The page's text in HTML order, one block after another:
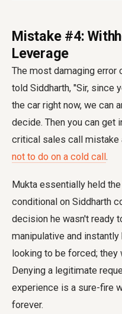
Mistake #4:
Leverage
The most damaging error
told Siddharth, "Sir, since
the car right now, we can
decide. Then you can get
critical sales call mistake
not to do on a cold call .
Mukta essentially held
conditional on Siddharth
decision he wasn't ready
manipulative and
looking to be forced;
Denying a legitimate
experience is a sure-fire
forever.